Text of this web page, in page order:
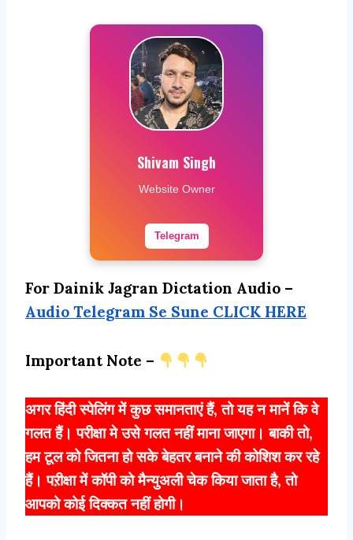
Shivam Singh
Website Owner
Telegram
For Dainik Jagran Dictation Audio –
Audio Telegram Se Sune CLICK HERE
Important Note –
अगर हिंदी स्पेलिंग में कुछ समानताएं हैं, तो यह न मानें कि वे
गलत हैं। परीक्षा मे उसे गलत नहीं माना जाएगा। बाकी तो,
हम टूल को जितना हो सके बेहतर बनाने की कोशिश कर रहे
हैं। पऱीक्षा में कॉपी को मैन्युअली चेक किया जाता है, तो
आपको कोई दिक्कत नहीं होगी।